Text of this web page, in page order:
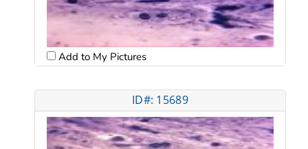
Add to My Pictures
ID#: 15689